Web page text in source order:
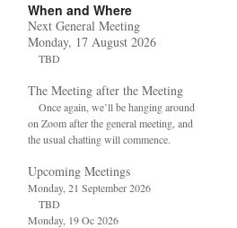
When and Where
Next General Meeting
Monday, 17 August 2026
TBD
The Meeting after the Meeting
Once again, we’ll be hanging around
on Zoom after the general meeting, and
the usual chatting will commence.
Upcoming Meetings
Monday, 21 September 2026
TBD
Monday, 19 Oc 2026